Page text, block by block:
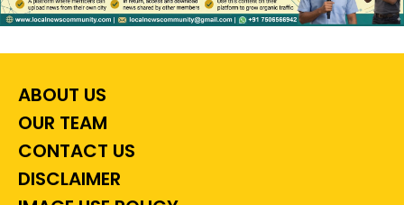
ABOUT US
OUR TEAM
CONTACT US
DISCLAIMER